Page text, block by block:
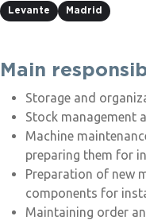
Levante Madrid
Main
Storage and
Stock management
Machine
preparing them for
Preparation of new
components for
Maintaining order